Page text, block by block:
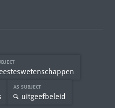
AS SUBJECT
uitgeefbeleid